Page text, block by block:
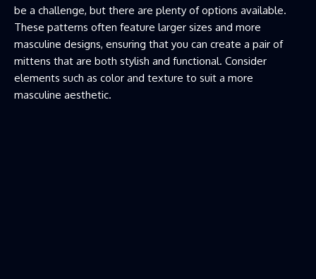
be a challenge, but there are plenty of options available.
These patterns often feature larger sizes and more
masculine designs, ensuring that you can create a pair of
mittens that are both stylish and functional. Consider
elements such as color and texture to suit a more
masculine aesthetic.